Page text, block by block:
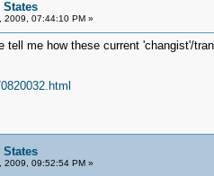
States
2009, 07:44:10 PM »
tell me how these current 'changist'/
States
2009, 09:52:54 PM »